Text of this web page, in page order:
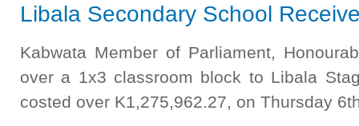
Libala Secondary School
Kabwata Member of Parliament,
over a 1x3 classroom block to Libala
costed over K1,275,962.27, on Thursday